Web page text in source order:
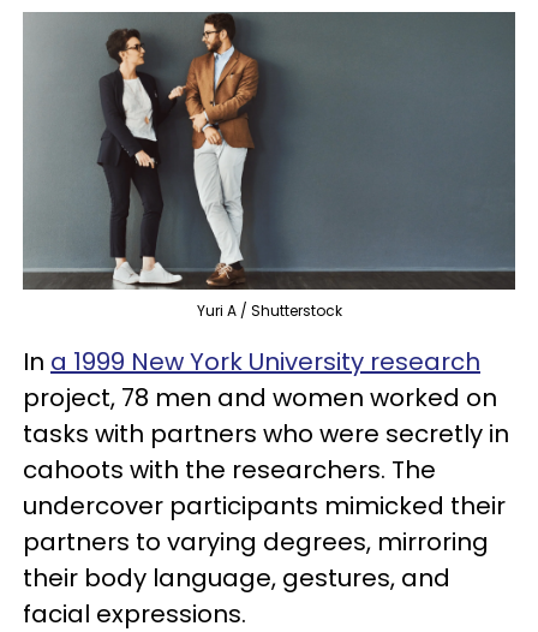
Yuri A / Shutterstock
In a 1999 New York University research
project, 78 men and women worked on
tasks with partners who were secretly in
cahoots with the researchers. The
undercover participants mimicked their
partners to varying degrees, mirroring
their body language, gestures, and
facial expressions.